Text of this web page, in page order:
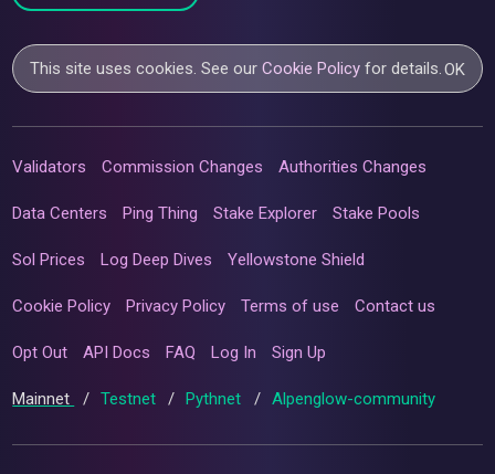
This site uses cookies. See ourCookie Policy for details.OK
Validators Commission Changes Authorities Changes
Data Centers Ping Thing Stake Explorer Stake Pools
Sol Prices Log Deep Dives Yellowstone Shield
Cookie Policy Privacy Policy Terms of use Contact us
Opt Out API Docs FAQ Log In Sign Up
Mainnet / Testnet / Pythnet / Alpenglow-community